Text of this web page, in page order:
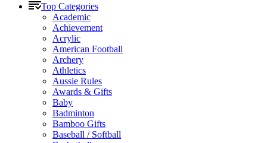
Top Categories
Academic
Achievement
Acrylic
American Football
Archery
Athletics
Aussie Rules
Awards & Gifts
Baby
Badminton
Bamboo Gifts
Baseball / Softball